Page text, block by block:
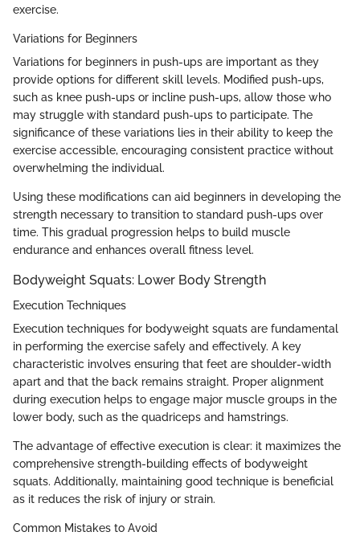
exercise.
Variations for Beginners
Variations for beginners in push-ups are important as they
provide options for different skill levels. Modified push-ups,
such as knee push-ups or incline push-ups, allow those who
may struggle with standard push-ups to participate. The
significance of these variations lies in their ability to keep the
exercise accessible, encouraging consistent practice without
overwhelming the individual.
Using these modifications can aid beginners in developing the
strength necessary to transition to standard push-ups over
time. This gradual progression helps to build muscle
endurance and enhances overall fitness level.
Bodyweight Squats: Lower Body Strength
Execution Techniques
Execution techniques for bodyweight squats are fundamental
in performing the exercise safely and effectively. A key
characteristic involves ensuring that feet are shoulder-width
apart and that the back remains straight. Proper alignment
during execution helps to engage major muscle groups in the
lower body, such as the quadriceps and hamstrings.
The advantage of effective execution is clear: it maximizes the
comprehensive strength-building effects of bodyweight
squats. Additionally, maintaining good technique is beneficial
as it reduces the risk of injury or strain.
Common Mistakes to Avoid